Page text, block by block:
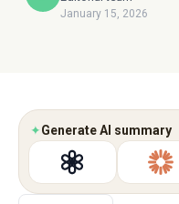
January 15, 2026
✦Generate AI summary